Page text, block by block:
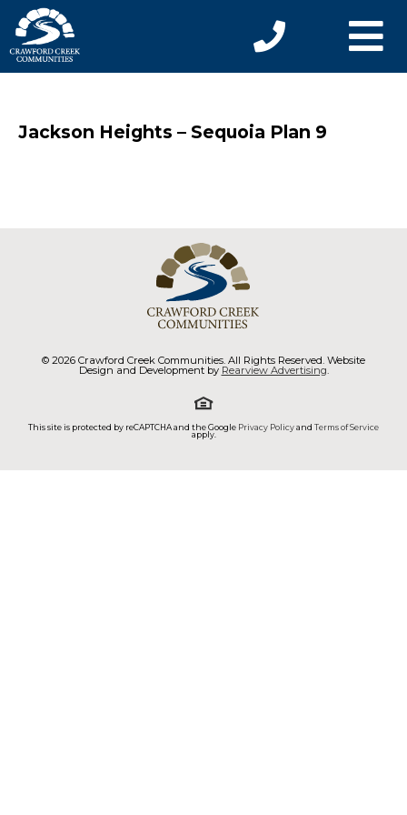
Jackson Heights – Sequoia Plan 9
© 2026 Crawford Creek Communities. All Rights Reserved. Website
Design and Development by Rearview Advertising.
This site is protected by reCAPTCHA and the Google Privacy Policyand Terms of Service
apply.